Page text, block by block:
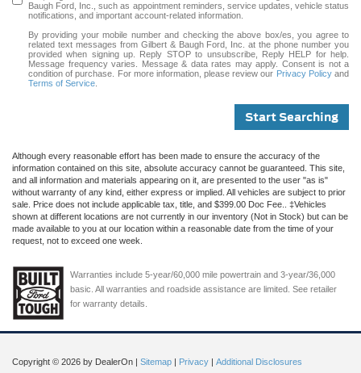
Baugh Ford, Inc., such as appointment reminders, service updates, vehicle status
notifications, and important account-related information.
By providing your mobile number and checking the above box/es, you agree to
related text messages from Gilbert & Baugh Ford, Inc. at the phone number you
provided when signing up. Reply STOP to unsubscribe, Reply HELP for help.
Message frequency varies. Message & data rates may apply. Consent is not a
condition of purchase. For more information, please review our Privacy Policyand
Terms of Service
Start Searching
Although every reasonable effort has been made to ensure the accuracy of the
information contained on this site, absolute accuracy cannot be guaranteed. This site,
and all information and materials appearing on it, are presented to the user "as is"
without warranty of any kind, either express or implied. All vehicles are subject to prior
sale. Price does not include applicable tax, title, and $399.00 Doc Fee.. ‡Vehicles
shown at different locations are not currently in our inventory (Not in Stock) but can be
made available to you at our location within a reasonable date from the time of your
request, not to exceed one week.
Warranties include 5-year/60,000 mile powertrain and 3-year/36,000
basic. All warranties and roadside assistance are limited. See retailer
for warranty details.
Copyright © 2026 by DealerOn | Sitemap | Privacy | Additional Disclosures